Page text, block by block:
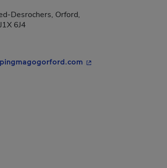
Desrochers, Orford,
6J4
- This hyperlink will